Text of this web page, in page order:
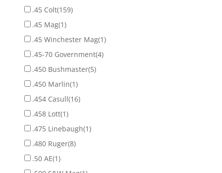
.45 Colt(159)
.45 Mag(1)
.45 Winchester Mag(1)
.45-70 Government(4)
.450 Bushmaster(5)
.450 Marlin(1)
.454 Casull(16)
.458 Lott(1)
.475 Linebaugh(1)
.480 Ruger(8)
.50 AE(1)